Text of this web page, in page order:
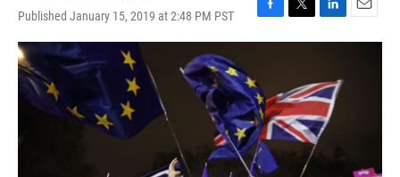
Published January 15, 2019 at 2:48 PM PST
F
a
b
o
o
k
T
w
t
e
r
L
i
e
d
I
n
E
m